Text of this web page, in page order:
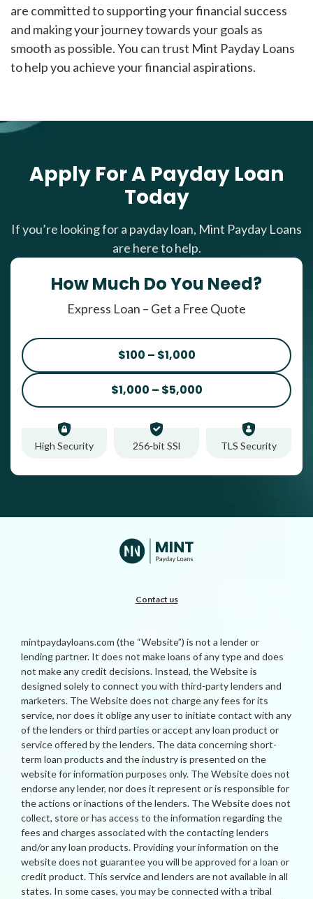
are committed to supporting your financial success
and making your journey towards your goals as
smooth as possible. You can trust Mint Payday Loans
to help you achieve your financial aspirations.
Apply For A Payday Loan
Today
If you’re looking for a payday loan, Mint Payday Loans
are here to help.
How Much Do You Need?
Express Loan – Get a Free Quote
$100 – $1,000
$1,000 – $5,000
High Security 256-bit SSl TLS Security
Contact us
mintpaydayloans.com (the “Website”) is not a lender or
lending partner. It does not make loans of any type and does
not make any credit decisions. Instead, the Website is
designed solely to connect you with third-party lenders and
marketers. The Website does not charge any fees for its
service, nor does it oblige any user to initiate contact with any
of the lenders or third parties or accept any loan product or
service offered by the lenders. The data concerning short-
term loan products and the industry is presented on the
website for information purposes only. The Website does not
endorse any lender, nor does it represent or is responsible for
the actions or inactions of the lenders. The Website does not
collect, store or has access to the information regarding the
fees and charges associated with the contacting lenders
and/or any loan products. Providing your information on the
website does not guarantee you will be approved for a loan or
credit product. This service and lenders are not available in all
states. In some cases, you may be connected with a tribal